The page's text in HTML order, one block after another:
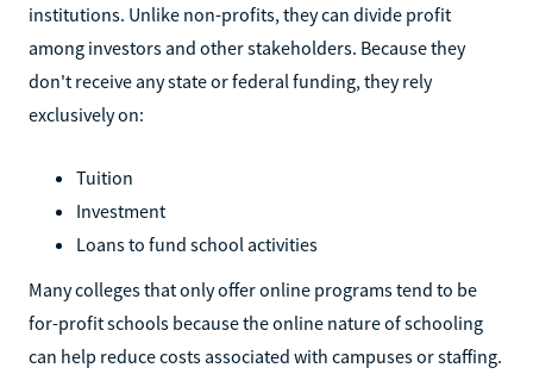
institutions. Unlike non-profits, they can divide profit
among investors and other stakeholders. Because they
don't receive any state or federal funding, they rely
exclusively on:
Tuition
Investment
Loans to fund school activities
Many colleges that only offer online programs tend to be
for-profit schools because the online nature of schooling
can help reduce costs associated with campuses or staffing.